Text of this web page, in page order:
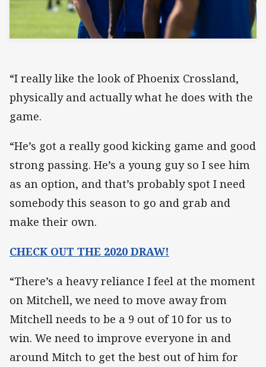
“I really like the look of Phoenix Crossland,
physically and actually what he does with the
game.
“He’s got a really good kicking game and good
strong passing. He’s a young guy so I see him
as an option, and that’s probably spot I need
somebody this season to go and grab and
make their own.
CHECK OUT THE 2020 DRAW!
“There’s a heavy reliance I feel at the moment
on Mitchell, we need to move away from
Mitchell needs to be a 9 out of 10 for us to
win. We need to improve everyone in and
around Mitch to get the best out of him for